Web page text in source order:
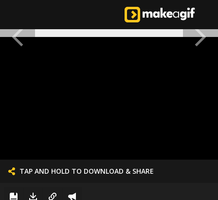
TAP AND HOLD TO DOWNLOAD & SHARE